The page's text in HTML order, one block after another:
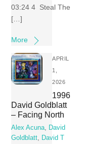
03:24 4 Steal The
[…]
More
APRIL
1,
2026
1996
David Goldblatt
– Facing North
Alex Acuna, David
Goldblatt, David T